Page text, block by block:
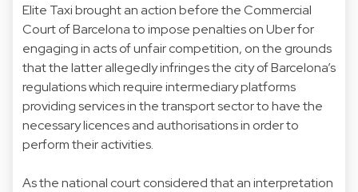
Elite Taxi brought an action before the Commercial
Court of Barcelona to impose penalties on Uber for
engaging in acts of unfair competition, on the grounds
that the latter allegedly infringes the city of Barcelona’s
regulations which require intermediary platforms
providing services in the transport sector to have the
necessary licences and authorisations in order to
perform their activities.
As the national court considered that an interpretation